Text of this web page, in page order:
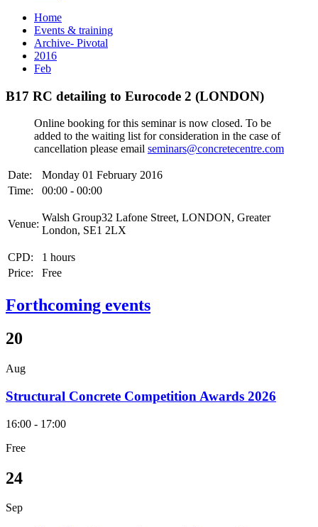
Home
Events & training
Archive- Pivotal
2016
Feb
B17 RC detailing to Eurocode 2 (LONDON)
Online booking for this seminar is now closed. To be
added to the waiting list for consideration in the case of
cancellation please email seminars@concretecentre.com
Date:
Monday 01 February 2016
Time:
00:00 - 00:00
Venue:
Walsh Group32 Lafone Street, LONDON, Greater
London, SE1 2LX
CPD:
1 hours
Price:
Free
Forthcoming events
20
Aug
Structural Concrete Competition Awards 2026
16:00 - 17:00
Free
24
Sep